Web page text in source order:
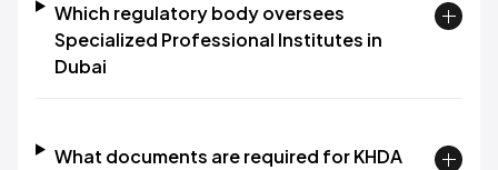
Which regulatory body oversees
Specialized Professional Institutes in
Dubai
What documents are required for KHDA